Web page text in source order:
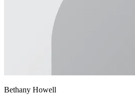
Bethany Howell